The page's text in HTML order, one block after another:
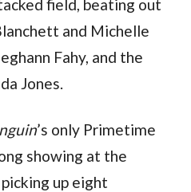
field, beating out
and Michelle
Fahy, and the
Jones.
’s only Primetime
showing at the
up eight